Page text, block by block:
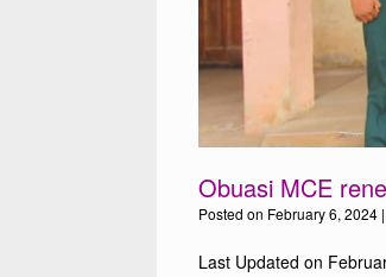
Obuasi MCE
Posted on February 6, 2024 |
Last Updated on